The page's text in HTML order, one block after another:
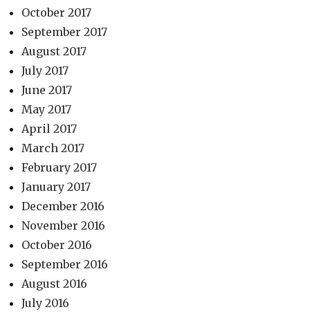
October 2017
September 2017
August 2017
July 2017
June 2017
May 2017
April 2017
March 2017
February 2017
January 2017
December 2016
November 2016
October 2016
September 2016
August 2016
July 2016